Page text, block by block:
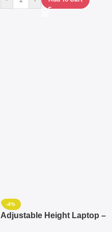
-4%
Adjustable Height Laptop –